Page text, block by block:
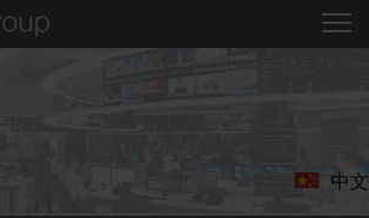
中文